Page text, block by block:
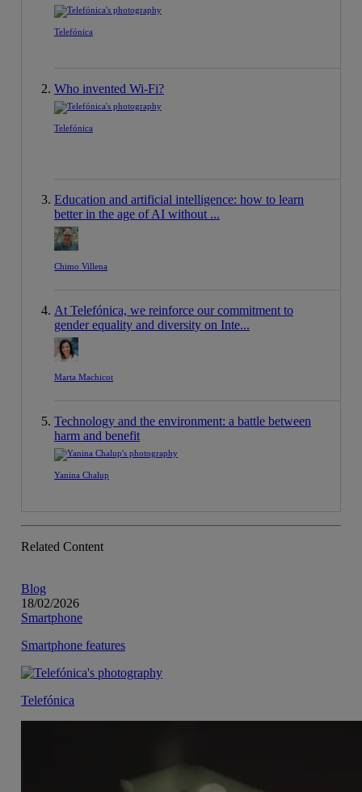
Telefónica
Who invented Wi-Fi?
Telefónica
Education and artificial intelligence: how to learn
better in the age of AI without ...
Chimo Villena
At Telefónica, we reinforce our commitment to
gender equality and diversity on Inte...
Marta Machicot
Technology and the environment: a battle between
harm and benefit
Yanina Chalup
Related Content
Blog
18/02/2026
Smartphone
Smartphone features
Telefónica